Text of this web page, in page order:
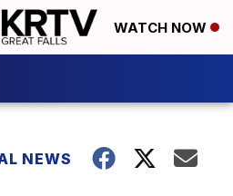
WATCH NOW
NEWS